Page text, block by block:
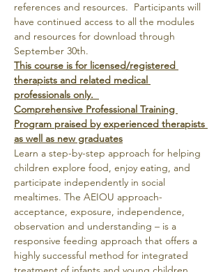
references and resources.  Participants will
have continued access to all the modules
and resources for download through
September 30th.
This course is for licensed/registered
therapists and related medical
professionals only.
Comprehensive Professional Training
Program praised by experienced therapists
as well as new graduates
Learn a step-by-step approach for helping
children explore food, enjoy eating, and
participate independently in social
mealtimes. The AEIOU approach-
acceptance, exposure, independence,
observation and understanding – is a
responsive feeding approach that offers a
highly successful method for integrated